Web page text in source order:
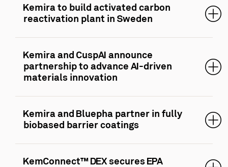
Kemira to build activated carbon
reactivation plant in Sweden
Kemira and CuspAI announce
partnership to advance AI-driven
materials innovation
Kemira and Bluepha partner in fully
biobased barrier coatings
KemConnect™ DEX secures EPA